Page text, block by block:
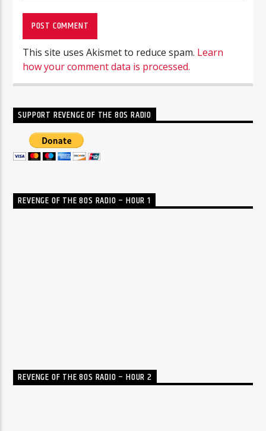
This site uses Akismet to reduce spam. Learn
how your comment data is processed.
SUPPORT REVENGE OF THE 80S RADIO
REVENGE OF THE 80S RADIO – HOUR 1
REVENGE OF THE 80S RADIO – HOUR 2